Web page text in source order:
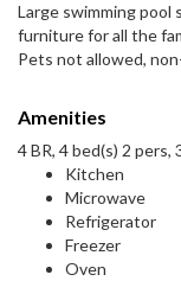
Large swim­ming pool
fur­ni­ture for all the
Pets not allowed,
Amenities
4 BR, 4 bed(s) 2 pers,
Kitchen
Microwave
Refrigerator
Freezer
Oven